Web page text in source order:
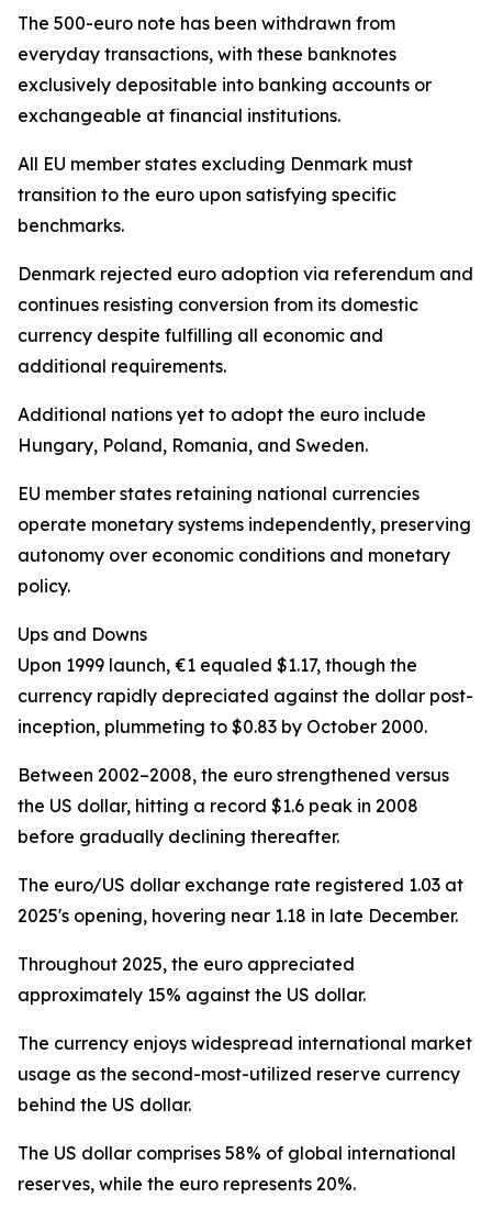
The 500-euro note has been withdrawn from
everyday transactions, with these banknotes
exclusively depositable into banking accounts or
exchangeable at financial institutions.
All EU member states excluding Denmark must
transition to the euro upon satisfying specific
benchmarks.
Denmark rejected euro adoption via referendum and
continues resisting conversion from its domestic
currency despite fulfilling all economic and
additional requirements.
Additional nations yet to adopt the euro include
Hungary, Poland, Romania, and Sweden.
EU member states retaining national currencies
operate monetary systems independently, preserving
autonomy over economic conditions and monetary
policy.
Ups and Downs
Upon 1999 launch, €1 equaled $1.17, though the
currency rapidly depreciated against the dollar post-
inception, plummeting to $0.83 by October 2000.
Between 2002–2008, the euro strengthened versus
the US dollar, hitting a record $1.6 peak in 2008
before gradually declining thereafter.
The euro/US dollar exchange rate registered 1.03 at
2025's opening, hovering near 1.18 in late December.
Throughout 2025, the euro appreciated
approximately 15% against the US dollar.
The currency enjoys widespread international market
usage as the second-most-utilized reserve currency
behind the US dollar.
The US dollar comprises 58% of global international
reserves, while the euro represents 20%.